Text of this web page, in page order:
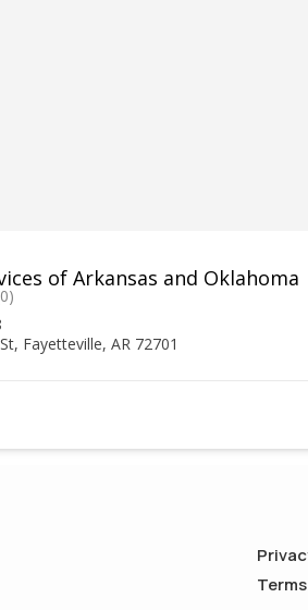
of Arkansas and Oklahoma
Fayetteville, AR 72701